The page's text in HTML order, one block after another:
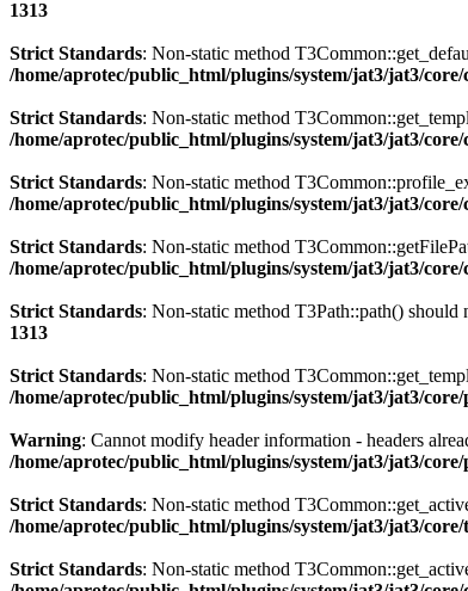
1313
Strict Standards: Non-static method
/home/aprotec/public_html/plugins/system/jat3/jat3/
Strict Standards: Non-static method
/home/aprotec/public_html/plugins/system/jat3/jat3/
Strict Standards: Non-static method
/home/aprotec/public_html/plugins/system/jat3/jat3/
Strict Standards: Non-static method
/home/aprotec/public_html/plugins/system/jat3/jat3/
Strict Standards: Non-static method T3Path::path()
1313
Strict Standards: Non-static method
/home/aprotec/public_html/plugins/system/jat3/jat3/
Warning: Cannot modify header information - headers
/home/aprotec/public_html/plugins/system/jat3/jat3/
Strict Standards: Non-static method
/home/aprotec/public_html/plugins/system/jat3/jat3/
Strict Standards: Non-static method